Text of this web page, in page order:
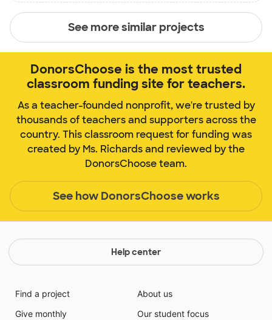
See more similar projects
DonorsChoose is the most trusted
classroom funding site for teachers.
As a teacher-founded nonprofit, we're trusted by
thousands of teachers and supporters across the
country. This classroom request for funding was
created by Ms. Richards and reviewed by the
DonorsChoose team.
See how DonorsChoose works
Help center
Find a project
Give monthly
About us
Our student focus